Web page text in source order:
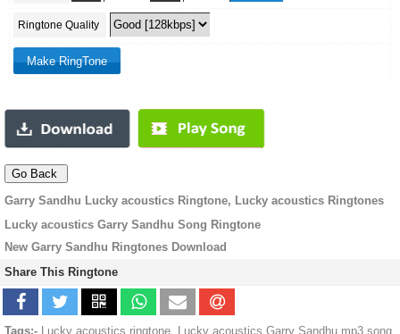
Ringtone Quality
Garry Sandhu Lucky acoustics Ringtone, Lucky acoustics Ringtones
Lucky acoustics Garry Sandhu Song Ringtone
New Garry Sandhu Ringtones Download
Share This Ringtone
Tags:- Lucky acoustics ringtone, Lucky acoustics Garry Sandhu mp3 song